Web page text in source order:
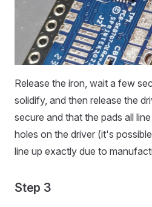
Release the iron, wait a few
solidify, and then release the
secure and that the pads all
holes on the driver (it's
line up exactly due to
Step 3